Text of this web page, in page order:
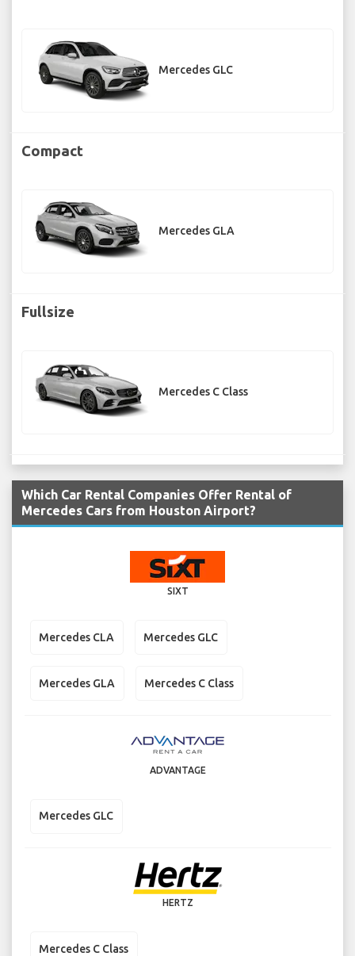
Mercedes GLC
Compact
Mercedes GLA
Fullsize
Mercedes C Class
Which Car Rental Companies Offer Rental of
Mercedes Cars from Houston Airport?
SIXT
Mercedes CLA Mercedes GLC
Mercedes GLA Mercedes C Class
ADVANTAGE
Mercedes GLC
HERTZ
Mercedes C Class